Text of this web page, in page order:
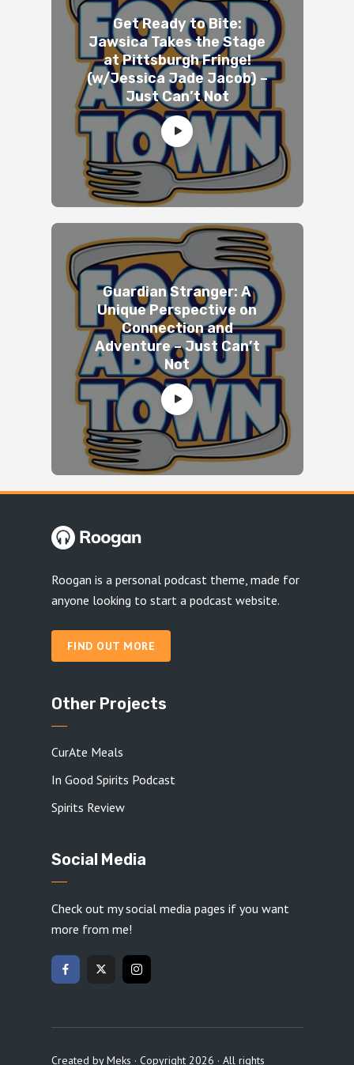
Get Ready to Bite:
Jawsica Takes the Stage
at Pittsburgh Fringe!
(w/Jessica Jade Jacob) –
Just Can’t Not
Guardian Stranger: A
Unique Perspective on
Connection and
Adventure – Just Can’t
Not
Roogan is a personal podcast theme, made for
anyone looking to start a podcast website.
FIND OUT MORE
Other Projects
CurAte Meals
In Good Spirits Podcast
Spirits Review
Social Media
Check out my social media pages if you want
more from me!
Created byMeks · Copyright 2026 · All rights